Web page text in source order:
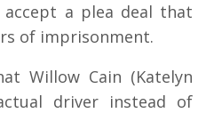
accept a plea deal that
of imprisonment.
Willow Cain (Katelyn
driver instead of